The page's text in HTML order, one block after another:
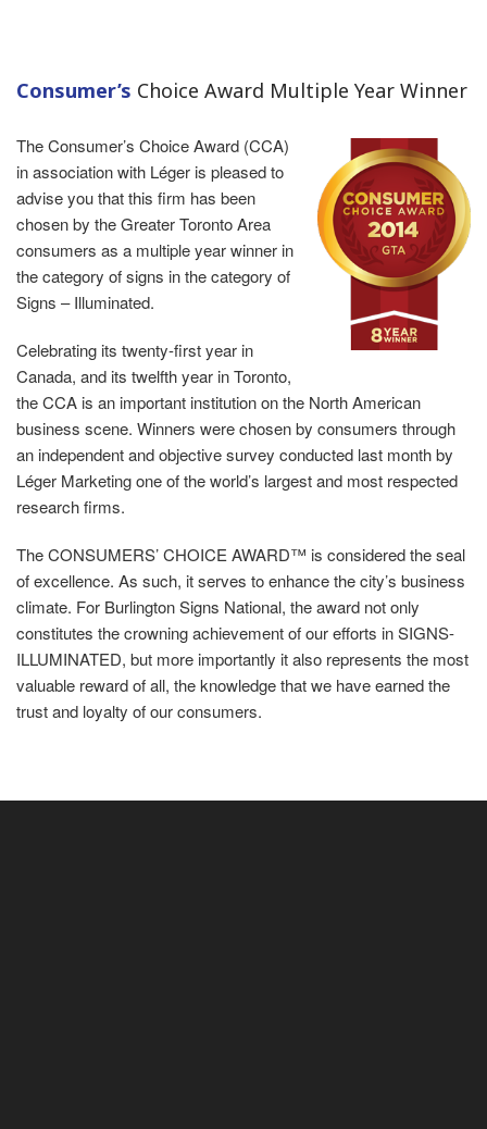
Consumer’s Choice Award Multiple Year Winner
The Consumer’s Choice Award (CCA)
in association with Léger is pleased to
advise you that this firm has been
chosen by the Greater Toronto Area
consumers as a multiple year winner in
the category of signs in the category of
Signs – Illuminated.
Celebrating its twenty-first year in
Canada, and its twelfth year in Toronto,
the CCA is an important institution on the North American
business scene. Winners were chosen by consumers through
an independent and objective survey conducted last month by
Léger Marketing one of the world’s largest and most respected
research firms.
The CONSUMERS’ CHOICE AWARD™ is considered the seal
of excellence. As such, it serves to enhance the city’s business
climate. For Burlington Signs National, the award not only
constitutes the crowning achievement of our efforts in SIGNS-
ILLUMINATED, but more importantly it also represents the most
valuable reward of all, the knowledge that we have earned the
trust and loyalty of our consumers.